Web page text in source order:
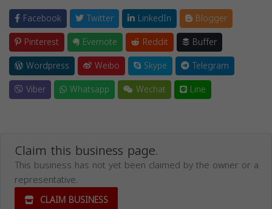
Facebook Twitter LinkedIn
Blogger
Pinterest
Evernote Reddit
Buffer
Wordpress
Weibo Skype
Telegram
Viber
Whatsapp Wechat Line
Claim this business page.
This business has not yet been claimed by the owner or a
representative.
CLAIM BUSINESS